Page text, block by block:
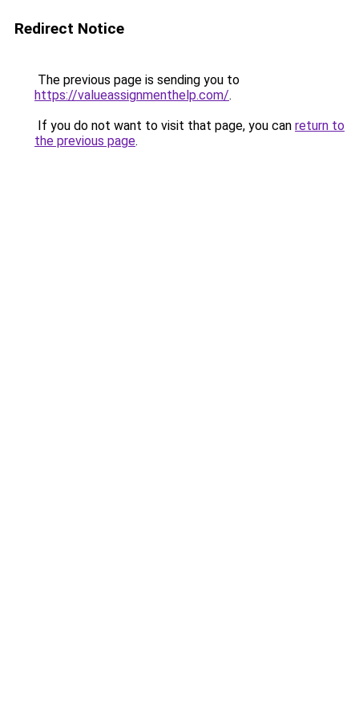
Redirect Notice
The previous page is sending you to
https://valueassignmenthelp.com/.
If you do not want to visit that page, you can return to
the previous page.